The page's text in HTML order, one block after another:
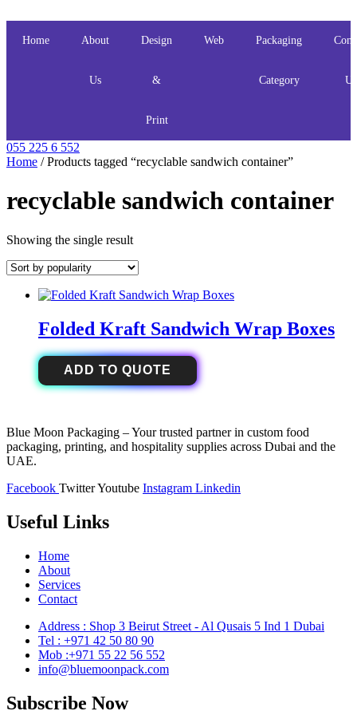
content
Home About
Us
Design
&
Print
Web Packaging
Category Us
055 225 6 552
Home / Products tagged “recyclable sandwich container”
recyclable sandwich container
Showing the single result
Folded Kraft Sandwich Wrap Boxes
ADD TO QUOTE
Blue Moon Packaging – Your trusted partner in custom food
packaging, printing, and hospitality supplies across Dubai and the
UAE.
Facebook TwitterYoutube Instagram Linkedin
Useful Links
Home
About
Services
Contact
Address : Shop 3 Beirut Street - Al Qusais 5 Ind 1 Dubai
Tel : +971 42 50 80 90
Mob :+971 55 22 56 552
info@bluemoonpack.com
Subscribe Now